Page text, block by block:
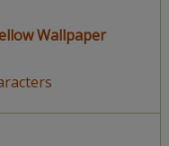
Wallpaper